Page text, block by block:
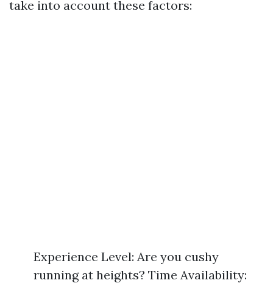
take into account these factors:
Experience Level: Are you cushy
running at heights? Time Availability: